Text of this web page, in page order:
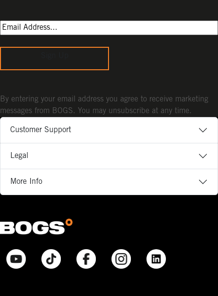
Customer Support
Legal
More Info
By entering your email address you agree to receive marketing
messages from BOGS. You may unsubscribe at any time.